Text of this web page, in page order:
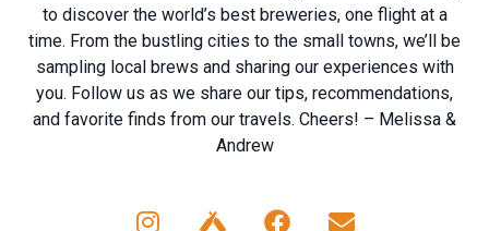
to discover the world’s best breweries, one flight at a
time. From the bustling cities to the small towns, we’ll be
sampling local brews and sharing our experiences with
you. Follow us as we share our tips, recommendations,
and favorite finds from our travels. Cheers! – Melissa &
Andrew